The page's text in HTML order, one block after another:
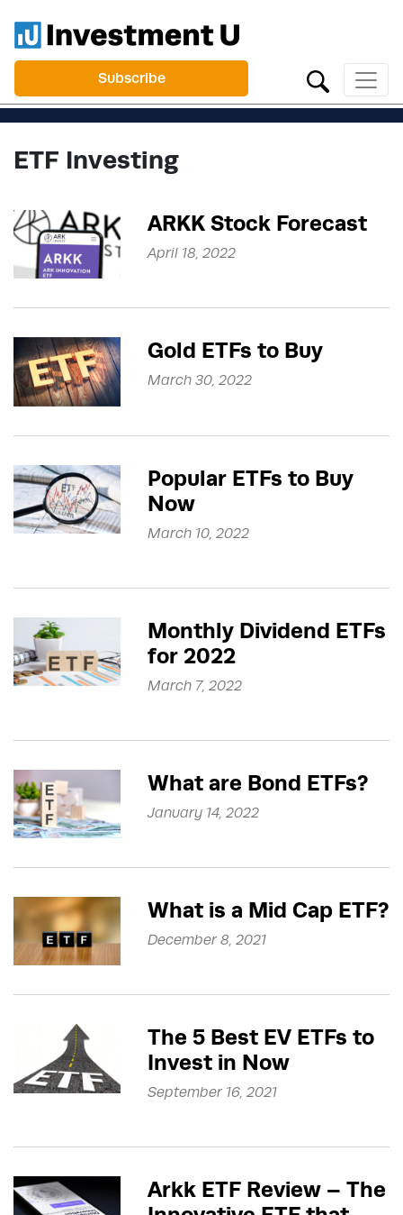
Subscribe
ETF Investing
ARKK Stock Forecast
April 18, 2022
Gold ETFs to Buy
March 30, 2022
Popular ETFs to Buy
Now
March 10, 2022
Monthly Dividend ETFs
for 2022
March 7, 2022
What are Bond ETFs?
January 14, 2022
What is a Mid Cap ETF?
December 8, 2021
The 5 Best EV ETFs to
Invest in Now
September 16, 2021
Arkk ETF Review – The